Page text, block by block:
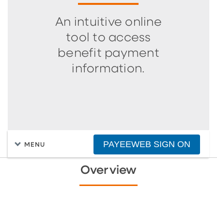
An intuitive online
tool to access
benefit payment
information.
MENU PAYEEWEB SIGN ON
Overview